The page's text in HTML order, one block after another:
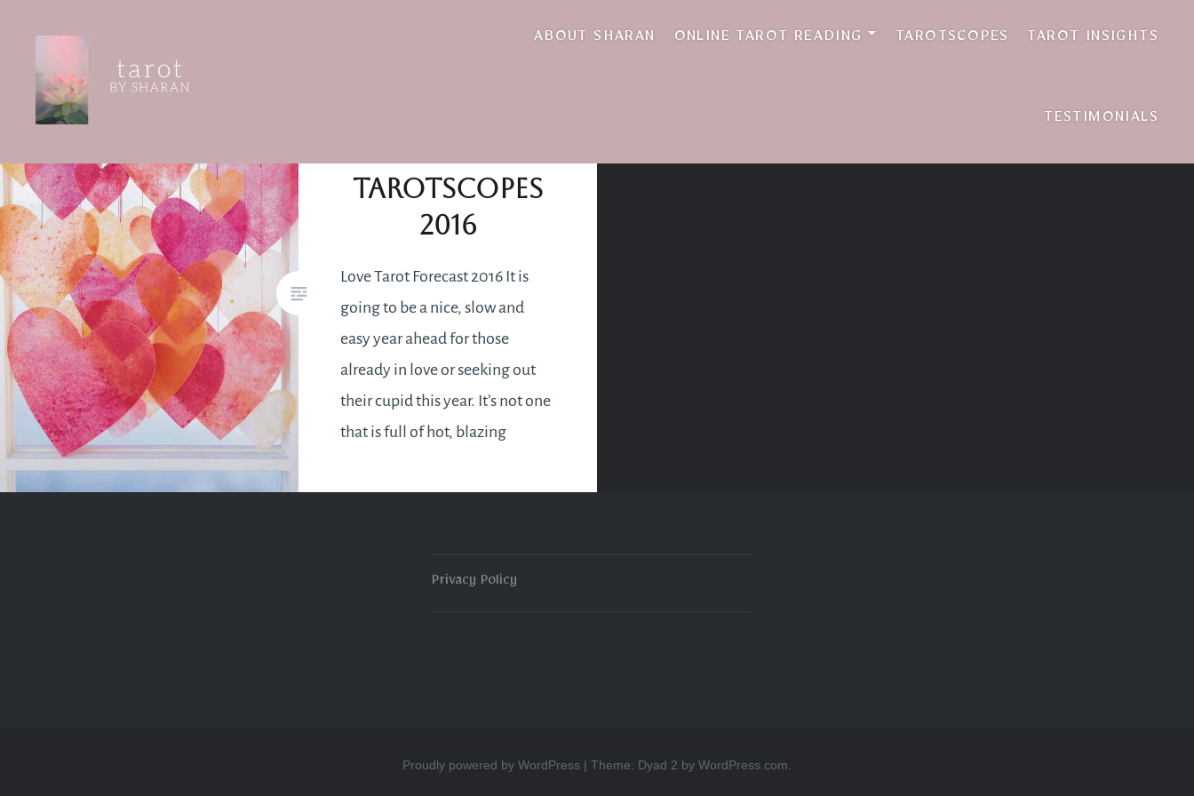
content
ABOUT SHARAN ONLINE TAROT READING TAROTSCOPES TAROT INSIGHTS
TESTIMONIALS
tying the knot
Tarotscopes
2016
Love Tarot Forecast 2016 It is
going to be a nice, slow and
easy year ahead for those
already in love or seeking out
their cupid this year. It’s not one
that is full of hot, blazing
after a few months. But it will
Privacy Policy
Proudly powered by WordPress | Theme: Dyad 2 by WordPress.com